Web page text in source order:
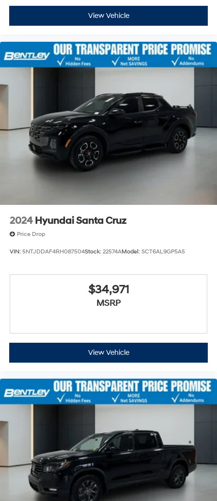
View Vehicle
2024 Hyundai Santa Cruz
Price Drop
VIN: 5NTJDDAF4RH087504Stock: 22574AModel: SCT6AL9GP5A5
$34,971
MSRP
View Vehicle